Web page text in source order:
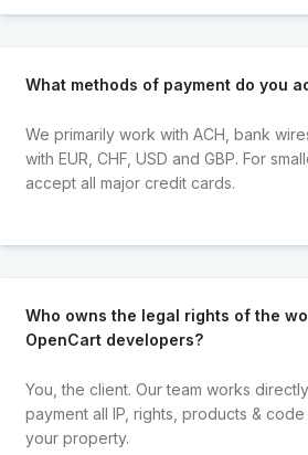
What methods of payment do you
We primarily work with ACH, bank
with EUR, CHF, USD and GBP. For
accept all major credit cards.
Who owns the legal rights of the
OpenCart developers?
You, the client. Our team works
payment all IP, rights, products &
your property.